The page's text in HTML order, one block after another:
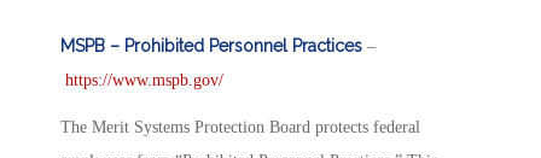
MSPB – Prohibited Personnel Practices –
https://www.mspb.gov/
The Merit Systems Protection Board protects federal